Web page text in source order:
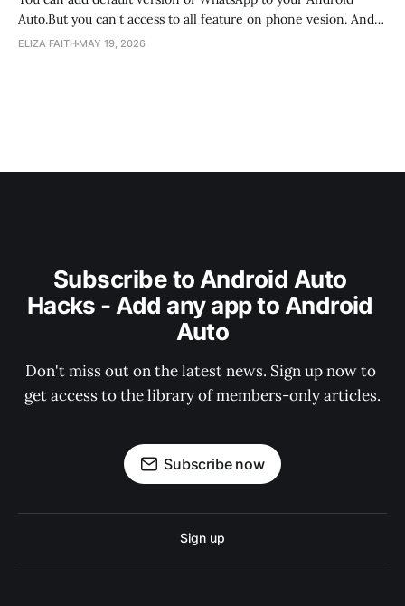
Auto.But you can't access to all feature on phone vesion. And
sametime WhatsApp Android Auto not supported in default
ELIZA FAITH MAY 19, 2026
Subscribe to Android Auto
Hacks - Add any app to Android
Auto
Don't miss out on the latest news. Sign up now to
get access to the library of members-only articles.
Subscribe now
Sign up